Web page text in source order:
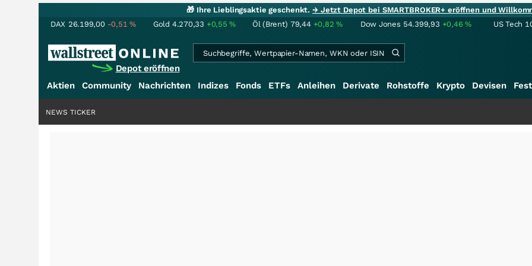
🎁 Ihre Lieblingsaktie geschenkt.→ Jetzt Depot bei SMARTBROKER+ eröffnen und
DAX 26.199,00 -0,51% Gold 4.270,33 +0,55% Öl (Brent) 79,44 +0,82% Dow Jones 54.399,93 +0,46% US Tech
Depot eröffnen
Aktien Community Nachrichten Indizes Fonds ETFs Anleihen Derivate Rohstoffe Krypto Devisen
NEWS TICKER